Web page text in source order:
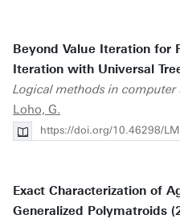
Beyond Value Iteration for
Iteration with Universal
Logical methods in computer
Loho, G.
https://doi.org/10.46298/
Exact Characterization of
Generalized Polymatroids